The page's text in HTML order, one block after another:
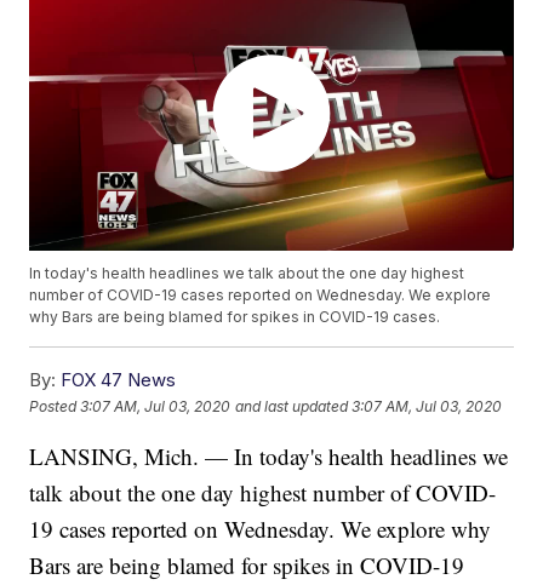
In today's health headlines we talk about the one day highest
number of COVID-19 cases reported on Wednesday. We explore
why Bars are being blamed for spikes in COVID-19 cases.
By: FOX 47 News
Posted3:07 AM, Jul 03, 2020 and last updated 3:07 AM, Jul 03, 2020
LANSING, Mich. — In today's health headlines we
talk about the one day highest number of COVID-
19 cases reported on Wednesday. We explore why
Bars are being blamed for spikes in COVID-19